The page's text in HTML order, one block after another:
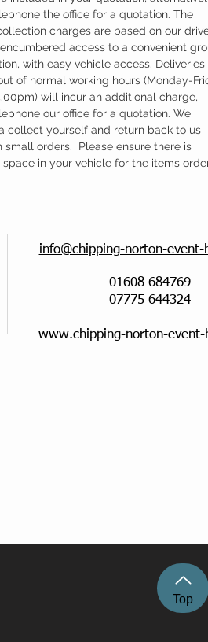
the office for a quotation. The
charges are based on our
access to a convenient
with easy vehicle access. Deliveries
of normal working hours (Monday-
will incur an additional charge,
our office for a quotation. We
collect yourself and return back to us
small orders. Please ensure there is
in your vehicle for the items
info@chipping-norton-event-
01608 684769
07775 644324
www.chipping-norton-event-
Top